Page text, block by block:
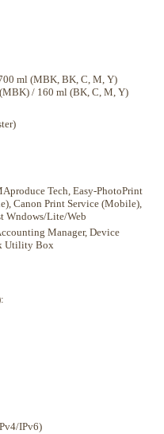
ml (MBK, BK, C, M, Y)
/ 160 ml (BK, C, M, Y)
Tech, Easy-PhotoPrint
Canon Print Service (Mobile),
Wndows/Lite/Web
Manager, Device
Utility Box
IPv6)